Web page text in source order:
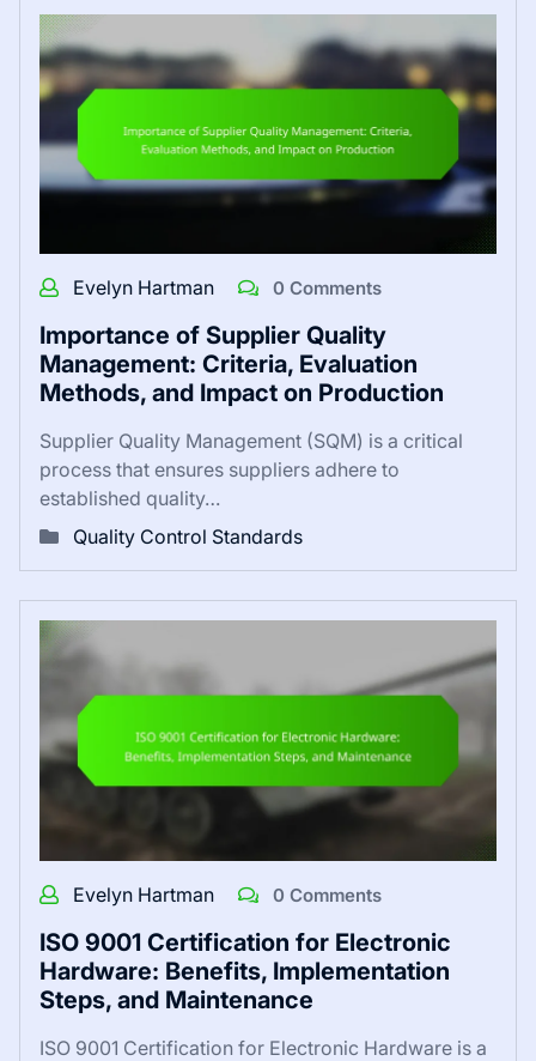
Evelyn Hartman 0 Comments
Importance of Supplier Quality
Management: Criteria, Evaluation
Methods, and Impact on Production
Supplier Quality Management (SQM) is a critical
process that ensures suppliers adhere to
established quality…
Quality Control Standards
Evelyn Hartman 0 Comments
ISO 9001 Certification for Electronic
Hardware: Benefits, Implementation
Steps, and Maintenance
ISO 9001 Certification for Electronic Hardware is a